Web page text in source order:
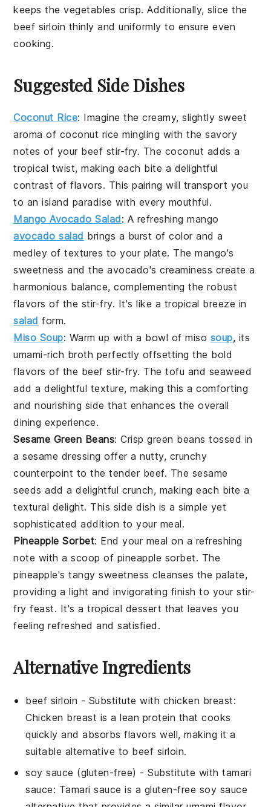
keeps thevegetables crisp. Additionally, slice the
beef sirloin thinly and uniformly to ensure even
cooking.
Suggested Side Dishes
Coconut Rice: Imagine the creamy, slightly sweet
aroma of coconut rice mingling with the savory
notes of your beef stir-fry. The coconut adds a
tropical twist, making each bite a delightful
contrast of flavors. This pairing will transport you
to an island paradise with every mouthful.
Mango Avocado Salad: A refreshingmango
avocado salad brings a burst of color and a
medley of textures to your plate. Themango's
sweetness and theavocado's creaminess create a
harmonious balance, complementing the robust
flavors of the stir-fry. It's like a tropical breeze in
salad form.
Miso Soup: Warm up with a bowl ofmiso soup, its
umami-rich broth perfectly offsetting the bold
flavors of the beef stir-fry. Thetofu and seaweed
add a delightful texture, making this a comforting
and nourishing side that enhances the overall
dining experience.
Sesame Green Beans: Crispgreen beans tossed in
asesame dressing offer a nutty, crunchy
counterpoint to the tender beef. The sesame
seeds add a delightful crunch, making each bite a
textural delight. This side dish is a simple yet
sophisticated addition to your meal.
Pineapple Sorbet: End your meal on a refreshing
note with a scoop of pineapple sorbet. The
pineapple's tangy sweetness cleanses the palate,
providing a light and invigorating finish to yourstir-
fry feast. It's a tropical dessert that leaves you
feeling refreshed and satisfied.
Alternative Ingredients
beef sirloin - Substitute with chicken breast:
Chicken breast is a lean protein that cooks
quickly and absorbs flavors well, making it a
suitable alternative to beef sirloin.
soy sauce (gluten-free) - Substitute withtamari
sauce: Tamari sauce is a gluten-free soy sauce